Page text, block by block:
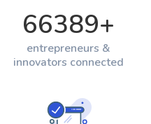
66389+
entrepreneurs &
innovators connected